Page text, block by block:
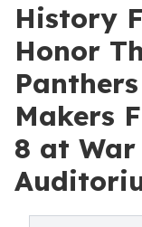
History
Honor
Makers
8 at